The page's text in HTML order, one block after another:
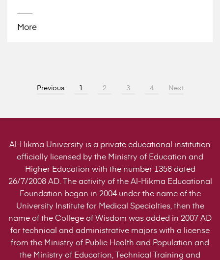
More
Previous 1 2 3 4 Next
Al-Hikma University is a private educational institution
officially licensed by the Ministry of Education and
Higher Education with the number 1358 dated
26/7/2008 AD. The activity of the Al-Hikma Educational
Foundation began in 2004 under the name of the
University Institute for Medical Specialties, then the
name of the College of Wisdom was added in 2007 AD
for technical and administrative majors with a license
from the Ministry of Public Health and Population and
the Ministry of Education, Technical Training and